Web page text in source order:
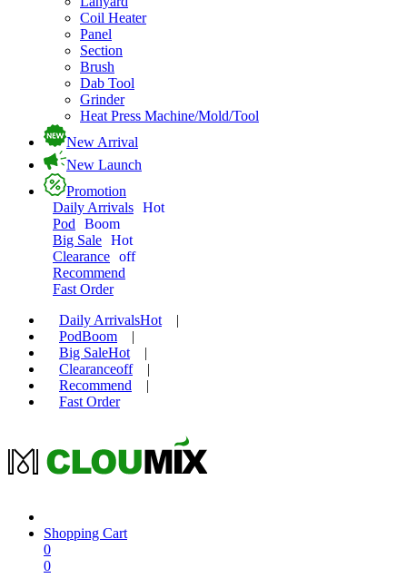
Coil Heater
Panel
Section
Brush
Dab Tool
Grinder
Heat Press Machine/Mold/Tool
New Arrival
New Launch
Promotion
Daily Arrivals Hot
Pod
Boom
Big Sale Hot
Clearance off
Recommend
Fast Order
Daily ArrivalsHot
|
PodBoom
|
Big SaleHot
|
Clearanceoff
|
Recommend
|
Fast Order
Shopping Cart
0
0